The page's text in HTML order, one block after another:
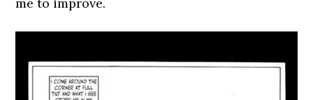
me to improve.